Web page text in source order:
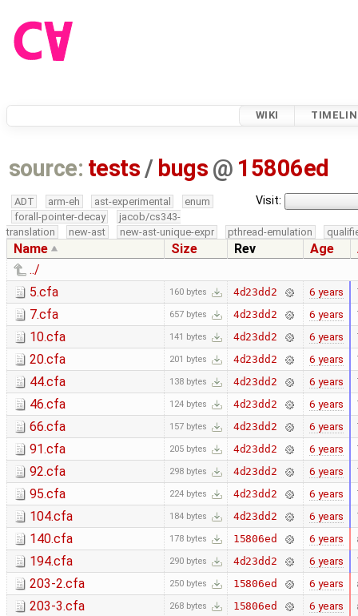
WIKI
source: tests / bugs @ 15806ed
Visit:
ADT arm-eh ast-experimental
enum
forall-pointer-decay
jacob/cs343-
translation
new-ast new-ast-unique-expr pthread-emulation
Name Size Rev Age
../
5.cfa
160 bytes 4d23dd2 6 years
7.cfa 657 bytes 4d23dd2 6 years
10.cfa 141 bytes 4d23dd2 6 years
20.cfa 201 bytes 4d23dd2 6 years
44.cfa 138 bytes 4d23dd2 6 years
46.cfa 124 bytes 4d23dd2 6 years
66.cfa 157 bytes 4d23dd2 6 years
91.cfa 205 bytes 4d23dd2 6 years
92.cfa 298 bytes 4d23dd2 6 years
95.cfa 224 bytes 4d23dd2 6 years
104.cfa 184 bytes 4d23dd2 6 years
140.cfa 178 bytes 15806ed 6 years
194.cfa 290 bytes 4d23dd2 6 years
203-2.cfa 250 bytes 15806ed 6 years
203-3.cfa 268 bytes 15806ed 6 years